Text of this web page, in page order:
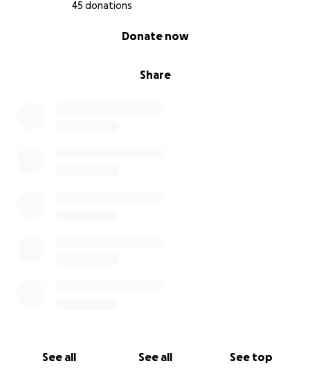
45 donations
Share
Donate now
See all See all See top
should be going to the beach or park...playing in the